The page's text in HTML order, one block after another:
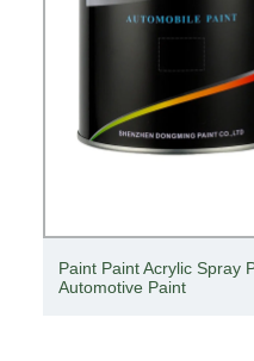
ANSI Cut Resistant A2
Knit Safety Gloves with